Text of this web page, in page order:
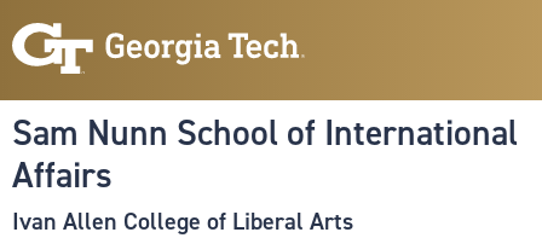
to
content
Sam Nunn School of International
Affairs
Ivan Allen College of Liberal Arts